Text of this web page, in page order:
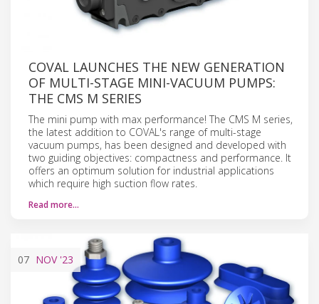
COVAL LAUNCHES THE NEW GENERATION
OF MULTI-STAGE MINI-VACUUM PUMPS:
THE CMS M SERIES
The mini pump with max performance! The CMS M series,
the latest addition to COVAL's range of multi-stage
vacuum pumps, has been designed and developed with
two guiding objectives: compactness and performance. It
offers an optimum solution for industrial applications
which require high suction flow rates.
Read more…
07 NOV'23